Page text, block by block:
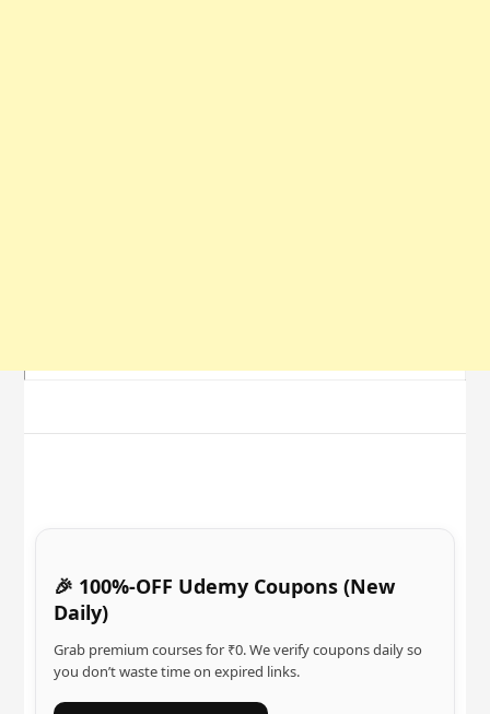
🎉 100%-OFF Udemy Coupons (New
Daily)
Grab premium courses for ₹0. We verify coupons daily so
you don’t waste time on expired links.